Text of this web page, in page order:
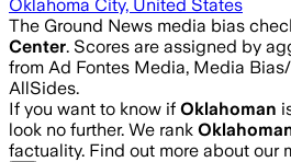
Oklahoma City, United States
The Ground News media bias
Center. Scores are assigned by
from Ad Fontes Media, Media
AllSides.
If you want to know if Oklahoman
look no further. We rank
factuality. Find out more about our